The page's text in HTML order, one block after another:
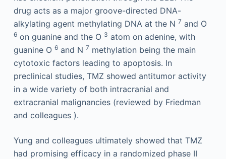
drug acts as a major groove-directed DNA-
alkylating agent methylating DNA at the N 7 and O
6on guanine and the O 3 atom on adenine, with
guanine O 6and N 7 methylation being the main
cytotoxic factors leading to apoptosis. In
preclinical studies, TMZ showed antitumor activity
in a wide variety of both intracranial and
extracranial malignancies (reviewed by Friedman
and colleagues ).
Yung and colleagues ultimately showed that TMZ
had promising efficacy in a randomized phase II